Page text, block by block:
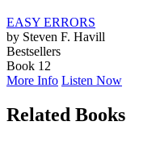
EASY ERRORS
by Steven F. Havill
Bestsellers
Book 12
More Info Listen Now
Related Books